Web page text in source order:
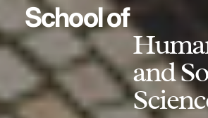
School of
and